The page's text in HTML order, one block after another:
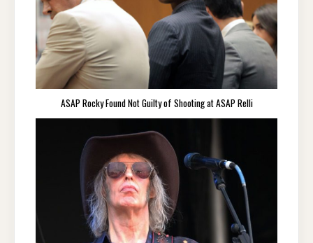
ASAP Rocky Found Not Guilty of Shooting at ASAP Relli